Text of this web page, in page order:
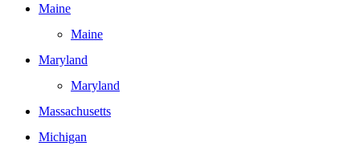
Maine
Maine
Maryland
Maryland
Massachusetts
Michigan